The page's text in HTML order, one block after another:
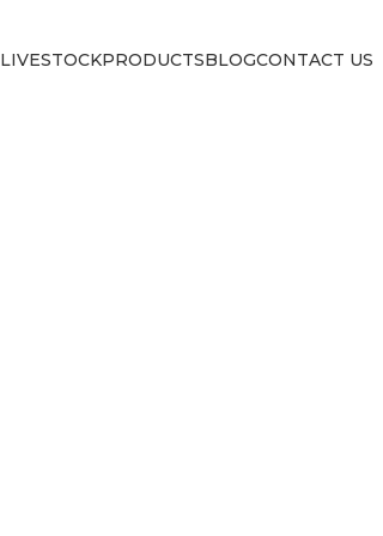
LIVESTOCKPRODUCTSBLOGCONTACT US